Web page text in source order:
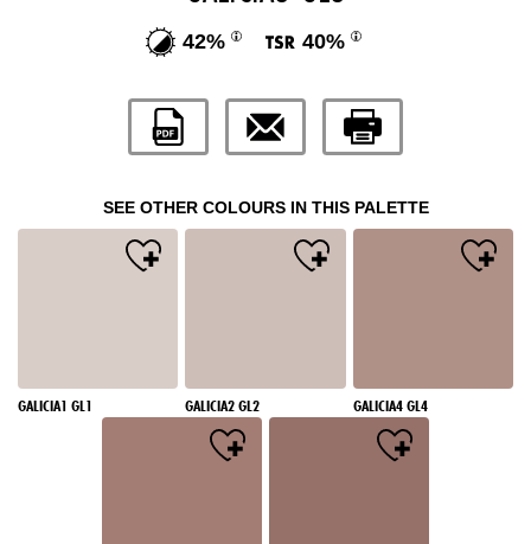
42% 40%
SEE OTHER COLOURS IN THIS PALETTE
GALICIA1 GL1 GALICIA2 GL2 GALICIA4 GL4